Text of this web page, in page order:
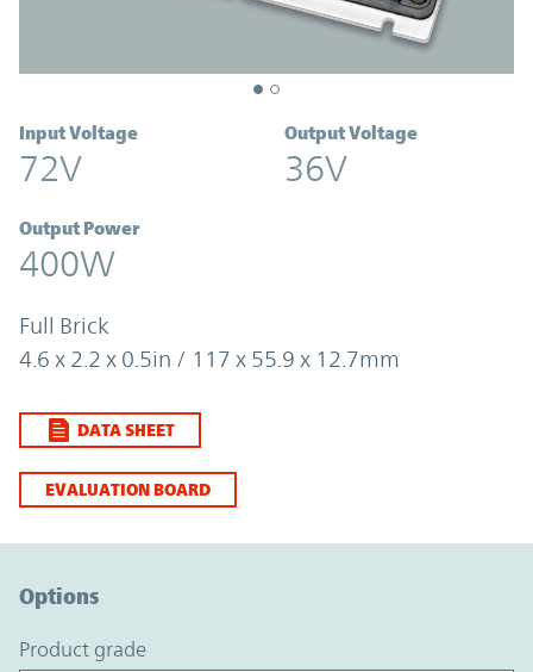
Input Voltage
72V
Output Voltage
36V
Output Power
400W
Full Brick
4.6 x 2.2 x 0.5in / 117 x 55.9 x 12.7mm
DATA SHEET
EVALUATION BOARD
Options
product grade